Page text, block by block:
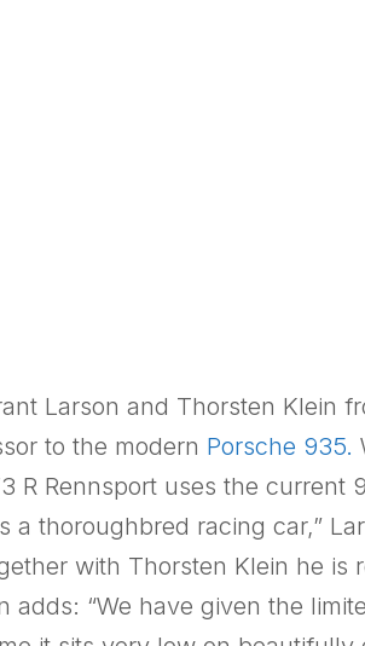
Larson and Thorsten Klein
to the modern Porsche 935.
R Rennsport uses the current
thoroughbred racing car,”
with Thorsten Klein he
“We have given the